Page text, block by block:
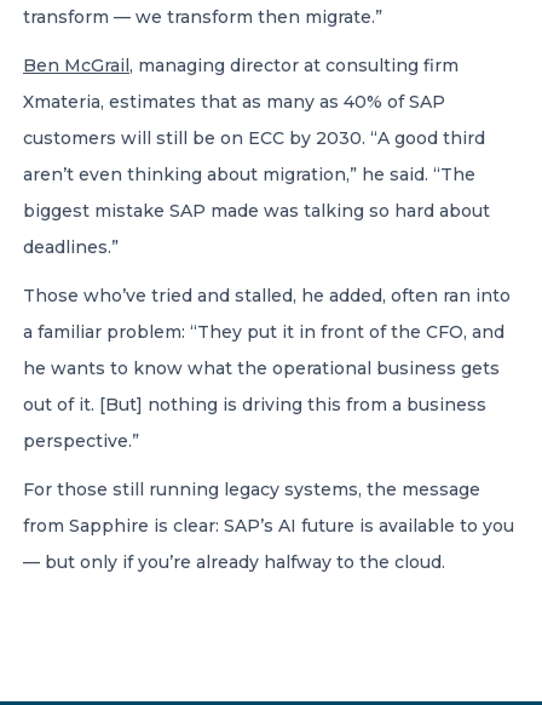
transform — we transform then migrate.”
Ben McGrail, managing director at consulting firm
Xmateria, estimates that as many as 40% of SAP
customers will still be on ECC by 2030. “A good third
aren’t even thinking about migration,” he said. “The
biggest mistake SAP made was talking so hard about
deadlines.”
Those who’ve tried and stalled, he added, often ran into
a familiar problem: “They put it in front of the CFO, and
he wants to know what the operational business gets
out of it. [But] nothing is driving this from a business
perspective.”
For those still running legacy systems, the message
from Sapphire is clear: SAP’s AI future is available to you
— but only if you’re already halfway to the cloud.